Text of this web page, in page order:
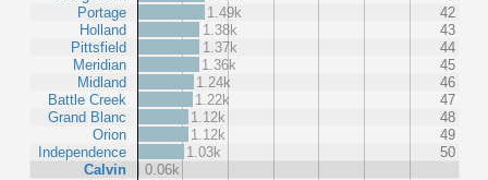
Portage
Holland
Pittsfield
Meridian
Midland
Battle Creek
Grand Blanc
Orion
Independence
Calvin
1.49k
42
1.38k
43
1.37k
44
1.36k
45
1.24k
46
1.22k
47
1.12k
48
1.12k
49
1.03k
50
0.06k